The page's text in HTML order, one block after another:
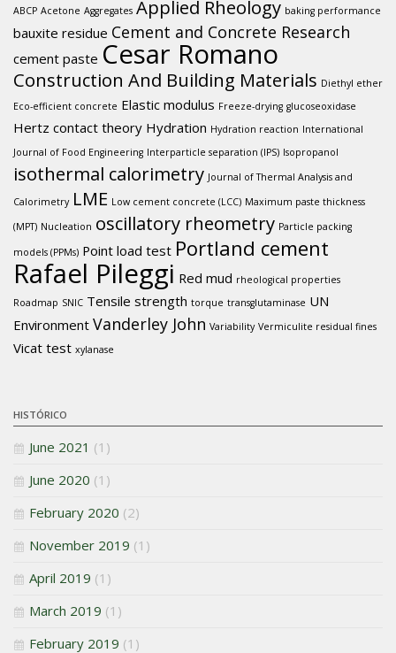
ABCP Acetone Aggregates Applied Rheology baking performance
bauxite residue Cement and Concrete Research
cement paste Cesar Romano
Construction And Building Materials Diethyl ether
Eco-efficient concrete Elastic modulus Freeze-drying glucoseoxidase
Hertz contact theory Hydration Hydration reaction International
Journal of Food Engineering Interparticle separation (IPS) Isopropanol
isothermal calorimetry Journal of Thermal Analysis and
Calorimetry LME Low cement concrete (LCC) Maximum paste thickness
(MPT) Nucleation oscillatory rheometry Particle packing
models (PPMs) Point load test Portland cement
Rafael Pileggi Red mud rheological properties
Roadmap SNIC Tensile strength torque transglutaminase UN
Environment Vanderley John Variability Vermiculite residual fines
Vicat test xylanase
HISTÓRICO
June 2021 (1)
June 2020 (1)
February 2020 (2)
November 2019 (1)
April 2019 (1)
March 2019 (1)
February 2019 (1)